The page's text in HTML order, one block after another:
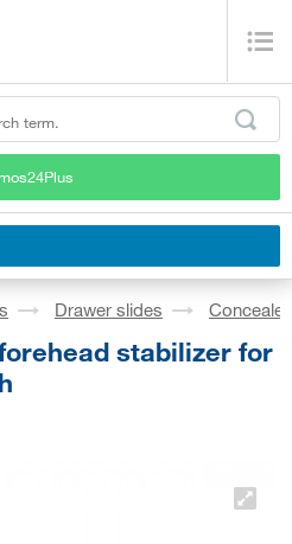
Drawer slides
forehead stabilizer for